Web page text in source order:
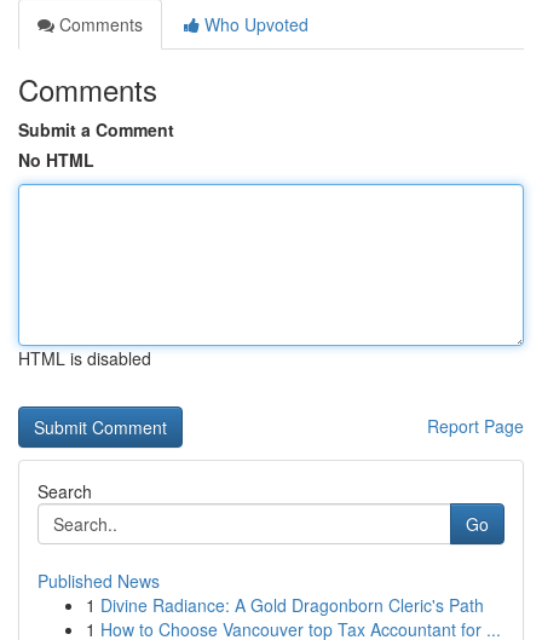
Comments
Who Upvoted
Comments
Submit a Comment
No HTML
HTML is disabled
Report Page
Search
Go
Published News
1 Divine Radiance: A Gold Dragonborn Cleric's Path
1 How to Choose Vancouver top Tax Accountant for ...